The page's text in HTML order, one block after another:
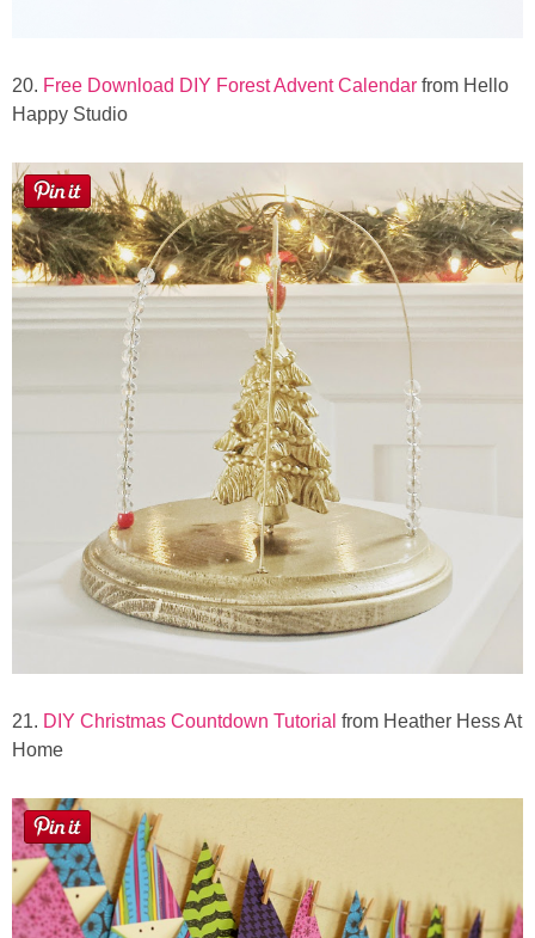
20. Free Download DIY Forest Advent Calendar from Hello
Happy Studio
21. DIY Christmas Countdown Tutorial from Heather Hess At
Home